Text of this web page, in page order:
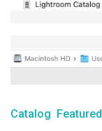
Catalog Featured